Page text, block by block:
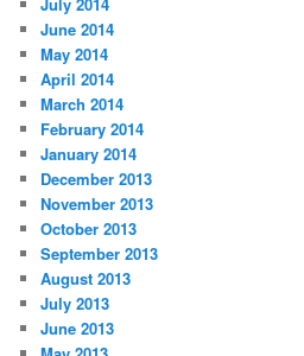
June 2014
May 2014
April 2014
March 2014
February 2014
January 2014
December 2013
November 2013
October 2013
September 2013
August 2013
July 2013
June 2013